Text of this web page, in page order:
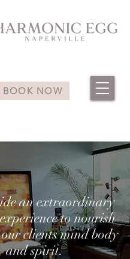
BOOK NOW
an extraordinary
to nourish
clients mind body
and spirit.